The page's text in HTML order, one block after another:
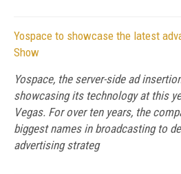
Yospace to showcase the latest
Show
Yospace, the server-side ad
showcasing its technology at this
Vegas. For over ten years, the
biggest names in broadcasting to
advertising strateg